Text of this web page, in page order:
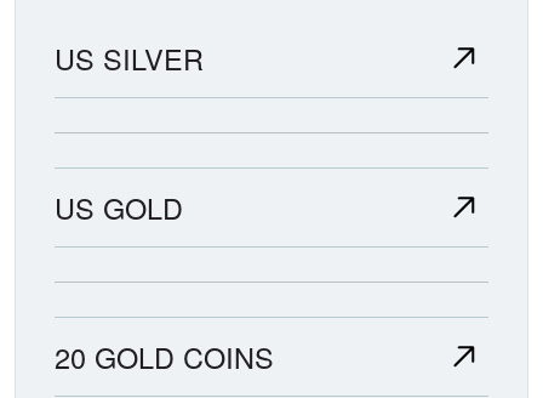
US SILVER
US GOLD
20 GOLD COINS